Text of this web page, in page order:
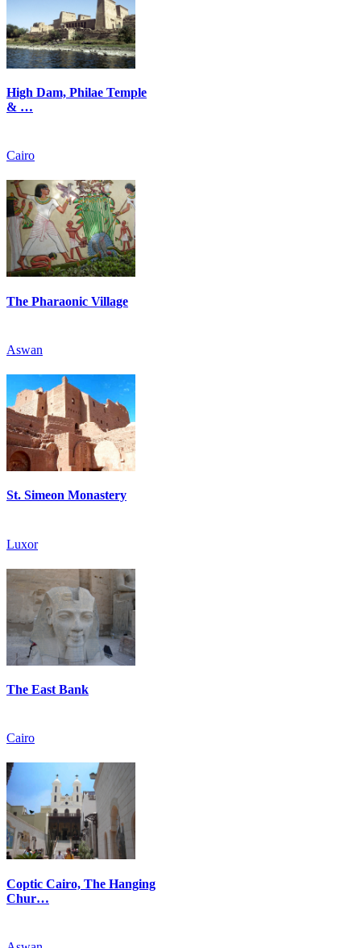
High Dam, Philae Temple
& …
Cairo
The Pharaonic Village
Aswan
St. Simeon Monastery
Luxor
The East Bank
Cairo
Coptic Cairo, The Hanging
Chur…